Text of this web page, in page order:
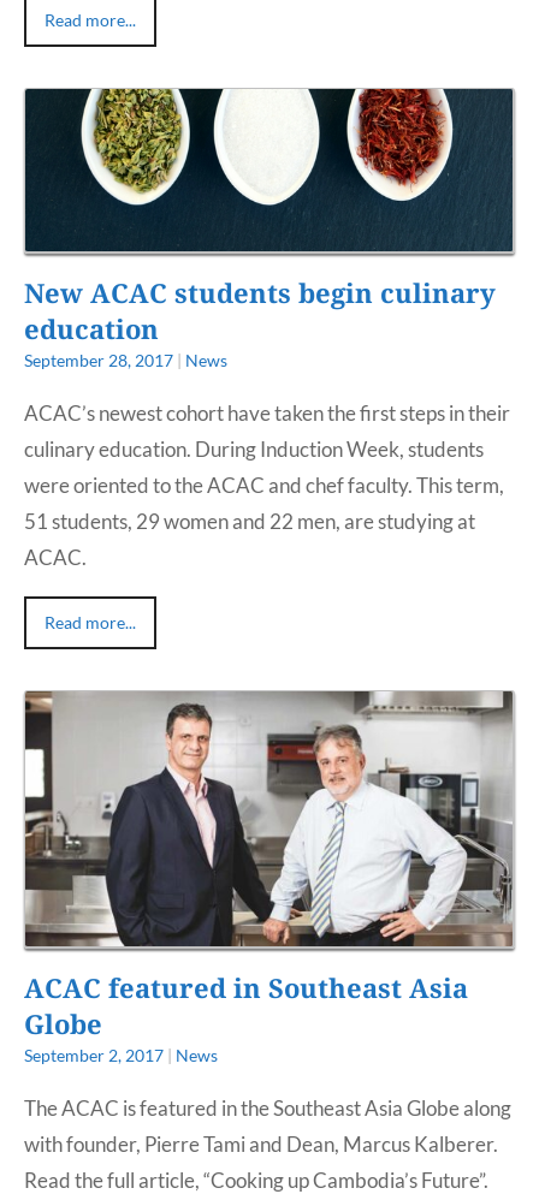
Read more...
New ACAC students begin culinary
education
September 28, 2017 | News
ACAC’s newest cohort have taken the first steps in their
culinary education. During Induction Week, students
were oriented to the ACAC and chef faculty. This term,
51 students, 29 women and 22 men, are studying at
ACAC.
Read more...
ACAC featured in Southeast Asia
Globe
September 2, 2017 News
The ACAC is featured in the Southeast Asia Globe along
with founder, Pierre Tami and Dean, Marcus Kalberer.
Read the full article, “Cooking up Cambodia’s Future”.